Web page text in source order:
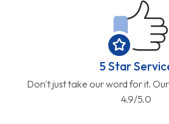
5 Star
Don't just take our word for it.
4.9/5.0